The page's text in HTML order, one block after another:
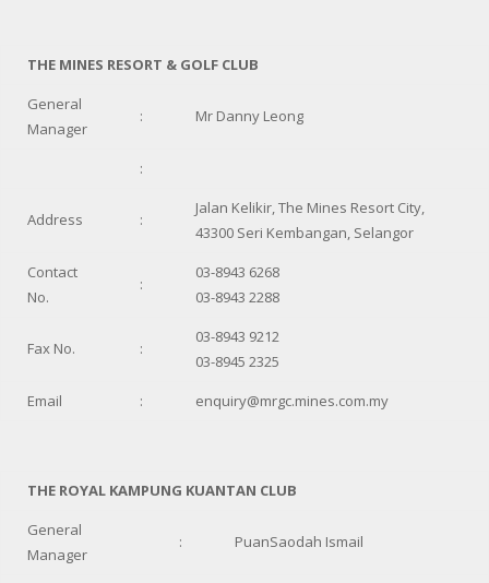
THE MINES RESORT & GOLF CLUB
General
Manager
: Mr Danny Leong
:
Address :
Jalan Kelikir, The Mines Resort City,
43300 Seri Kembangan, Selangor
Contact
No.
:
03-8943 6268
03-8943 2288
Fax No. :
03-8943 9212
03-8945 2325
Email
: enquiry@mrgc.mines.com.my
THE ROYAL KAMPUNG KUANTAN CLUB
General
Manager
: PuanSaodah Ismail